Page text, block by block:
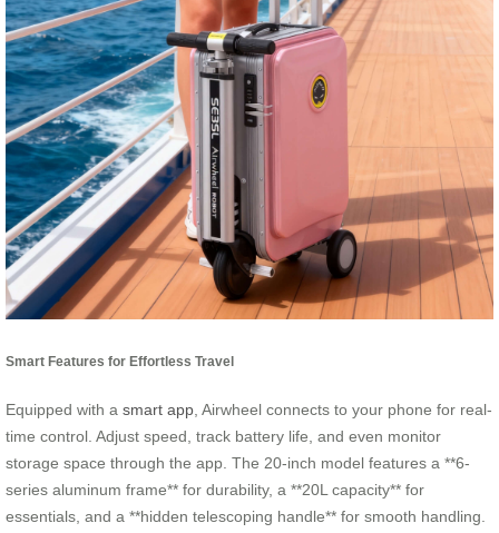
Smart Features for Effortless Travel
Equipped with a smart app, Airwheel connects to your phone for real-
time control. Adjust speed, track battery life, and even monitor
storage space through the app. The 20-inch model features a **6-
series aluminum frame** for durability, a **20L capacity** for
essentials, and a **hidden telescoping handle** for smooth handling.